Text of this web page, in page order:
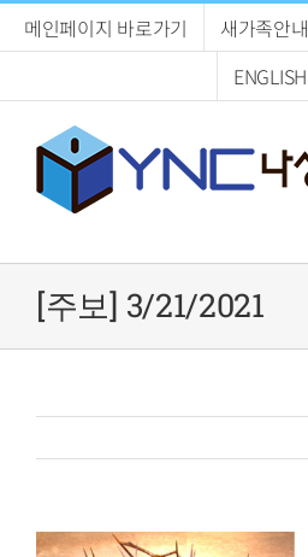
메인페이지 바로가기 새가족안내
ENGLISH
[주보] 3/21/2021
View